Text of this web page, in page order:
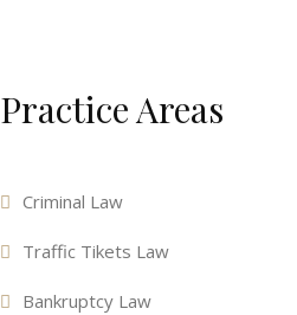
Practice Areas
Criminal Law
Traffic Tikets Law
Bankruptcy Law